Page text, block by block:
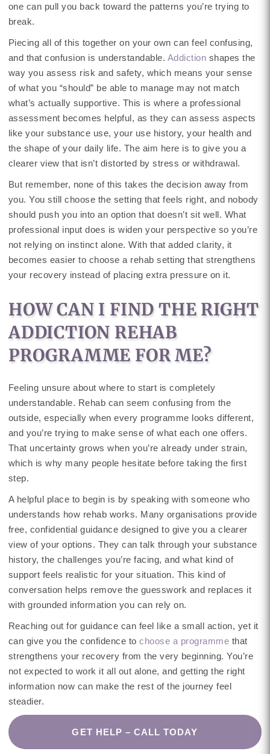
one can pull you back toward the patterns you’re trying to
break.
Piecing all of this together on your own can feel confusing,
and that confusion is understandable. Addiction shapes the
way you assess risk and safety, which means your sense
of what you “should” be able to manage may not match
what’s actually supportive. This is where a professional
assessment becomes helpful, as they can assess aspects
like your substance use, your use history, your health and
the shape of your daily life. The aim here is to give you a
clearer view that isn’t distorted by stress or withdrawal.
But remember, none of this takes the decision away from
you. You still choose the setting that feels right, and nobody
should push you into an option that doesn’t sit well. What
professional input does is widen your perspective so you’re
not relying on instinct alone. With that added clarity, it
becomes easier to choose a rehab setting that strengthens
your recovery instead of placing extra pressure on it.
HOW CAN I FIND THE RIGHT
ADDICTION REHAB
PROGRAMME FOR ME?
Feeling unsure about where to start is completely
understandable. Rehab can seem confusing from the
outside, especially when every programme looks different,
and you’re trying to make sense of what each one offers.
That uncertainty grows when you’re already under strain,
which is why many people hesitate before taking the first
step.
A helpful place to begin is by speaking with someone who
understands how rehab works. Many organisations provide
free, confidential guidance designed to give you a clearer
view of your options. They can talk through your substance
history, the challenges you’re facing, and what kind of
support feels realistic for your situation. This kind of
conversation helps remove the guesswork and replaces it
with grounded information you can rely on.
Reaching out for guidance can feel like a small action, yet it
can give you the confidence tochoose a programme that
strengthens your recovery from the very beginning. You’re
not expected to work it all out alone, and getting the right
information now can make the rest of the journey feel
steadier.
GET HELP – CALL TODAY